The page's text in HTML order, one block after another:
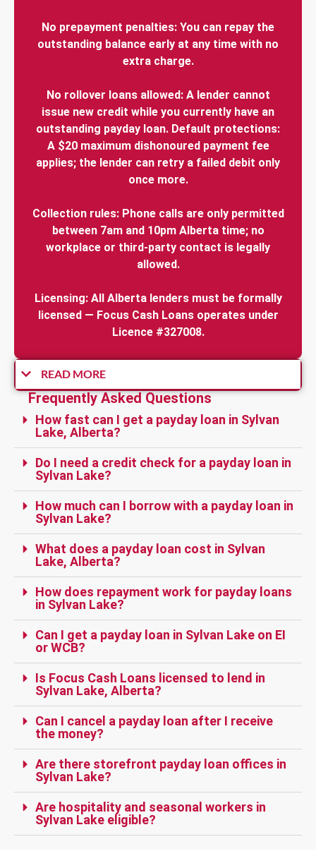
No prepayment penalties: You can repay the
outstanding balance early at any time with no
extra charge.
No rollover loans allowed: A lender cannot
issue new credit while you currently have an
outstanding payday loan. Default protections:
A $20 maximum dishonoured payment fee
applies; the lender can retry a failed debit only
once more.
Collection rules: Phone calls are only permitted
between 7am and 10pm Alberta time; no
workplace or third-party contact is legally
allowed.
Licensing: All Alberta lenders must be formally
licensed — Focus Cash Loans operates under
Licence #327008.
READ MORE
Frequently Asked Questions
How fast can I get a payday loan in Sylvan
Lake, Alberta?
Do I need a credit check for a payday loan in
Sylvan Lake?
How much can I borrow with a payday loan in
Sylvan Lake?
What does a payday loan cost in Sylvan
Lake, Alberta?
How does repayment work for payday loans
in Sylvan Lake?
Can I get a payday loan in Sylvan Lake on EI
or WCB?
Is Focus Cash Loans licensed to lend in
Sylvan Lake, Alberta?
Can I cancel a payday loan after I receive
the money?
Are there storefront payday loan offices in
Sylvan Lake?
Are hospitality and seasonal workers in
Sylvan Lake eligible?